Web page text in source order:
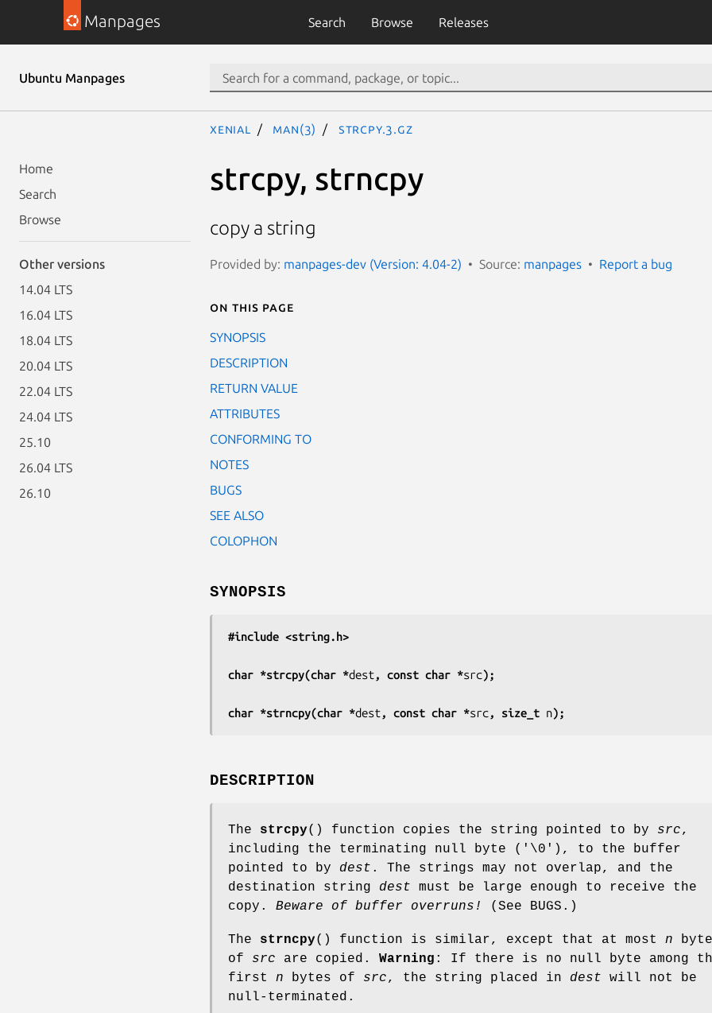
Manpages Search Browse Releases
Ubuntu Manpages
Home
Search
Browse
Other versions
14.04 LTS
16.04 LTS
18.04 LTS
20.04 LTS
22.04 LTS
24.04 LTS
25.10
26.04 LTS
26.10
xenial man(3) strcpy.3.gz
strcpy, strncpy
copy a string
Provided by: manpages-dev (Version: 4.04-2) Source: manpages Report a bug
On this page
SYNOPSIS
DESCRIPTION
RETURN VALUE
ATTRIBUTES
CONFORMING TO
NOTES
BUGS
SEE ALSO
COLOPHON
SYNOPSIS
#include <string.h>
char *strcpy(char *dest, const char *src);
char *strncpy(char *dest, const char *src, size_t n);
DESCRIPTION
The strcpy() function copies the string pointed to by src,
including the terminating null byte ('\0'), to the buffer
pointed to by dest . The strings may not overlap, and the
destination string dest must be large enough to receive the
copy. Beware of buffer overruns! (See BUGS.)
The strncpy() function is similar, except that at most n
of src are copied. Warning : If there is no null byte among
first n bytes of src, the string placed in dest will not be
null-terminated.